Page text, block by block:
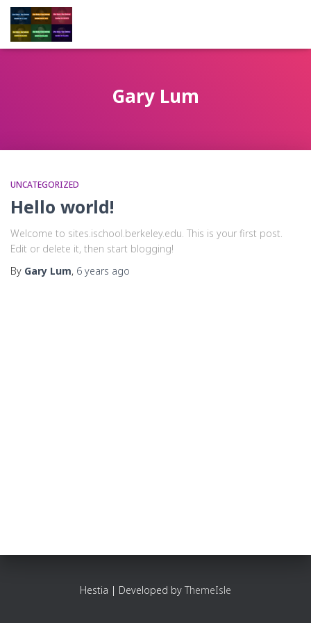
Gary Lum
UNCATEGORIZED
Hello world!
Welcome to sites.ischool.berkeley.edu. This is your first post.
Edit or delete it, then start blogging!
By Gary Lum, 6 years ago
Hestia | Developed by ThemeIsle